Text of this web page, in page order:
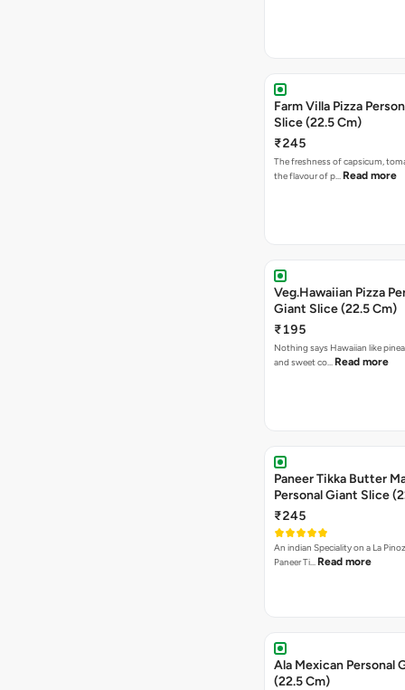
Farm Villa Pizza
Slice (22.5 Cm)
₹245
The freshness of capsicum,
the flavour of p… Read more
Veg.Hawaiian Pizza
Giant Slice (22.5 Cm)
₹195
Nothing says Hawaiian like
and sweet co… Read more
Paneer Tikka Butter
Personal Giant Slice
₹245
An indian Speciality on a La
Paneer Ti… Read more
Ala Mexican Personal
(22.5 Cm)